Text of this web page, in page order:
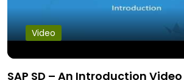
Video
SAP SD – An Introduction Video